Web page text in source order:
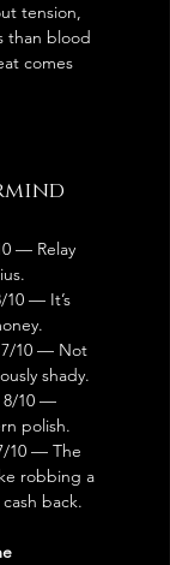
tension,
than blood
comes
— Relay
10 — It’s
10 — Not
shady.
8/10 —
polish.
10 — The
robbing a
back.